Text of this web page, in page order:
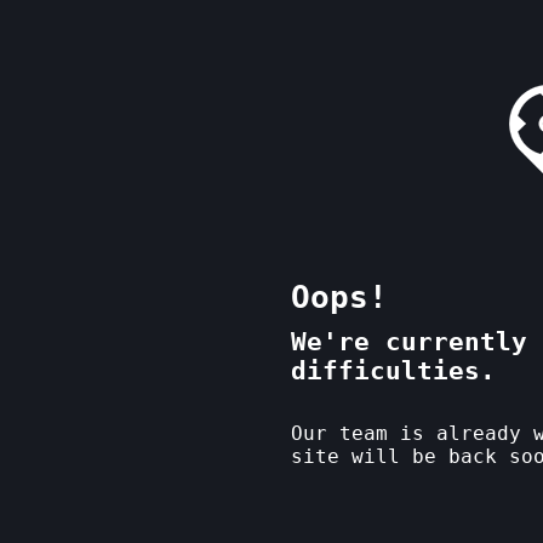
Oops!
We're currently
difficulties.
Our team is already
site will be back